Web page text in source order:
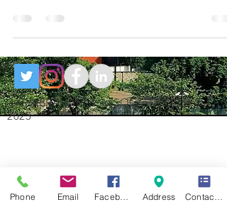
akinABRAHAM & ASSOCIATES LTD ©
2025
Phone Email Address